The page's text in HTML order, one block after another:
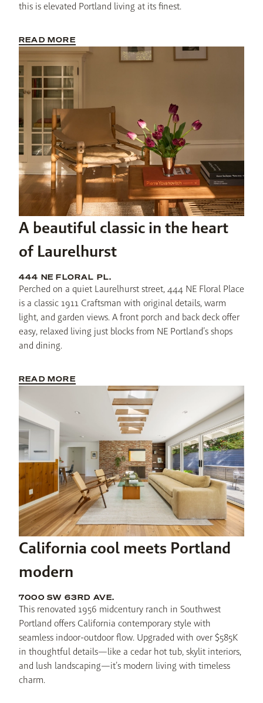
this is elevated Portland living at its finest.
READ MORE
A beautiful classic in the heart
of Laurelhurst
444 NE FLORAL PL.
Perched on a quiet Laurelhurst street, 444 NE Floral Place
is a classic 1911 Craftsman with original details, warm
light, and garden views. A front porch and back deck offer
easy, relaxed living just blocks from NE Portland’s shops
and dining.
READ MORE
California cool meets Portland
modern
7000 SW 63RD AVE.
This renovated 1956 midcentury ranch in Southwest
Portland offers California contemporary style with
seamless indoor-outdoor flow. Upgraded with over $585K
in thoughtful details—like a cedar hot tub, skylit interiors,
and lush landscaping—it’s modern living with timeless
charm.